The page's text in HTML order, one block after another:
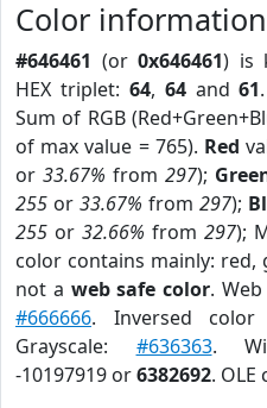
Color information
#646461 (or0x646461) is
HEX triplet: 64, 64and61.
Sum of RGB
of max value = 765). Red
or33.67% from297);
255 or 33.67% from 297);
255 or 32.66% from 297);
color contains mainly: red,
not a web safe color.
#666666. Inversed
Grayscale: #636363.
-10197919 or6382692. OLE